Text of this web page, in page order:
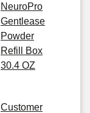
NeuroPro
Gentlease
Powder
Refill Box
30.4 OZ
Customer